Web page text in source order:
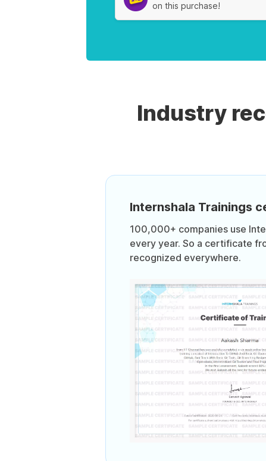
on this purchase!
Industry
Internshala Trainings
100,000+ companies use
every year. So a certificate
recognized everywhere.